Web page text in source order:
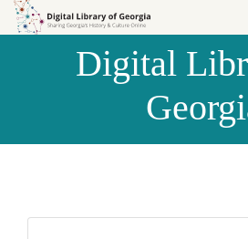
Skip to
Skip to
Digital